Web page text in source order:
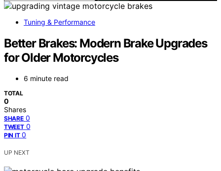
Tuning & Performance
Better Brakes: Modern Brake Upgrades
for Older Motorcycles
6 minute read
TOTAL
0
Shares
SHARE 0
TWEET 0
PIN IT 0
UP NEXT